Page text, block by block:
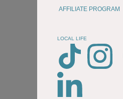
AFFILIATE PROGRAM
LOCAL LIFE